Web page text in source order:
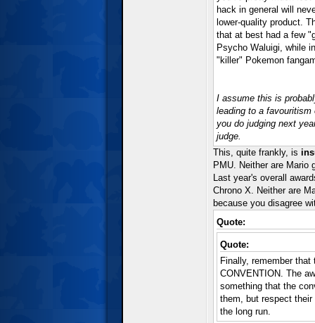
hack in general will
lower-quality product.
that at best had a few
Psycho Waluigi, while
"killer" Pokemon
I assume this is
leading to a
you do judging next
judge.
This, quite frankly, is
PMU. Neither are Mario
Last year's overall
Chrono X. Neither are
because you disagree
Quote:
Quote:
Finally, remember
CONVENTION. The
something that the
them, but respect
the long run.